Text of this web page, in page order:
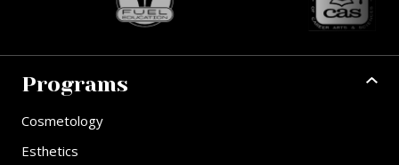
Programs
Cosmetology
Esthetics